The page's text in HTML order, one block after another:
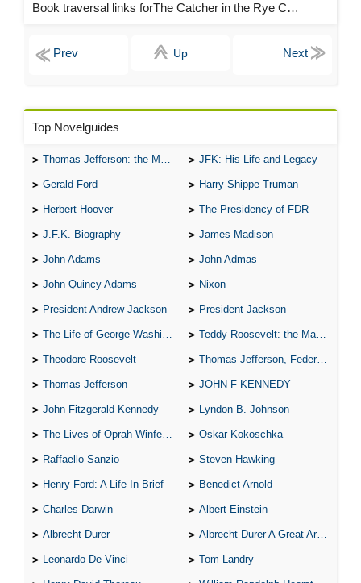
Book traversal links forThe Catcher in the Rye Chapters
Up
Top Novelguides
Thomas Jefferson: the Man, the Myth, and the Morality JFK: His Life and Legacy
Gerald Ford Harry Shippe Truman
Herbert Hoover The Presidency of FDR
J.F.K. Biography James Madison
John Adams John Admas
John Quincy Adams Nixon
President Andrew Jackson President Jackson
The Life of George Washington Teddy Roosevelt: the Man Who Changed the Face of America
Theodore Roosevelt Thomas Jefferson, Federalist.
Thomas Jefferson JOHN F KENNEDY
John Fitzgerald Kennedy Lyndon B. Johnson
The Lives of Oprah Winfery and Malcolm X Oskar Kokoschka
Raffaello Sanzio Steven Hawking
Henry Ford: A Life In Brief Benedict Arnold
Charles Darwin Albert Einstein
Albrecht Durer Albrecht Durer A Great Artist
Leonardo De Vinci Tom Landry